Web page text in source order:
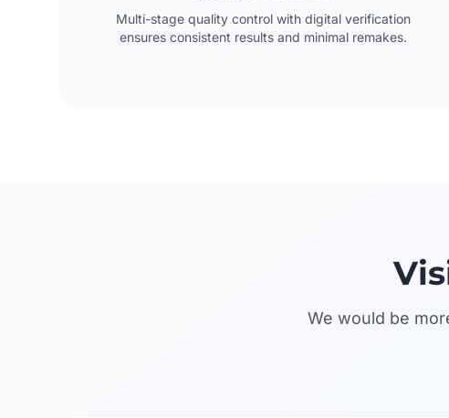
Multi-stage quality control with digital verification
ensures consistent results and minimal remakes.
We would be